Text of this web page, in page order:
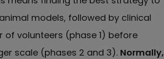
models, followed by clinical
of volunteers (phase 1) before
scale (phases 2 and 3). Normally,